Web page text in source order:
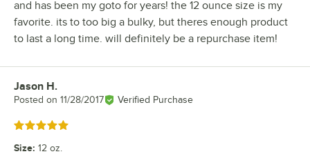
and has been my goto for years! the 12 ounce size is my
favorite. its to too big a bulky, but theres enough product
to last a long time. will definitely be a repurchase item!
Review by
Jason H.
Posted on 11/28/2017 Verified Purchase
Rated 5 out of 5 stars
Size: 12 oz.